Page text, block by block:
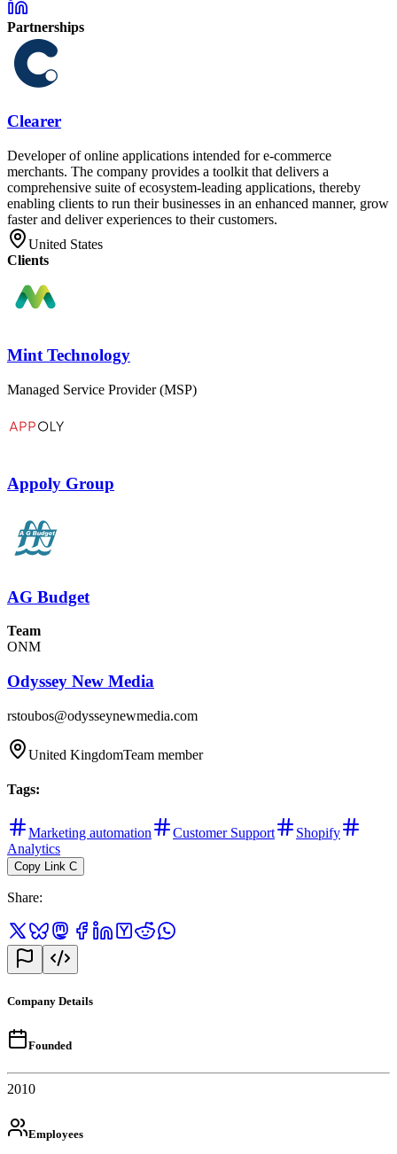
Partnerships
Clearer
Developer of online applications intended for e-commerce
merchants. The company provides a toolkit that delivers a
comprehensive suite of ecosystem-leading applications, thereby
enabling clients to run their businesses in an enhanced manner, grow
faster and deliver experiences to their customers.
United States
Clients
Mint Technology
Managed Service Provider (MSP)
Appoly Group
AG Budget
Team
ONM
Odyssey New Media
rstoubos@odysseynewmedia.com
United KingdomTeam member
Tags:
Marketing automation Customer Support
Shopify
Analytics
Copy Link C
Share:
Company Details
Founded
2010
Employees